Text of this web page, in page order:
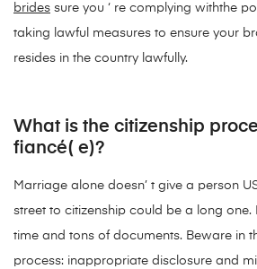
brides sure you ‘ re complying withthe
taking lawful measures to ensure your
resides in the country lawfully.
What is the citizenship
fiancé( e)?
Marriage alone doesn’ t give a person
street to citizenship could be a long one.
time and tons of documents. Beware in
process: inappropriate disclosure and